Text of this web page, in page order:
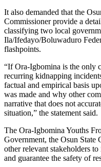
It also demanded that the
Commissioner provide a
classifying two local
Ila/Ifedayo/Boluwaduro
flashpoints.
“If Ora-Igbomina is the only
recurring kidnapping
factual and empirical basis
was made and why other
narrative that does not
situation,” the statement said.
The Ora-Igbomina Youths
Government, the Osun State
other relevant stakeholders
and guarantee the safety of